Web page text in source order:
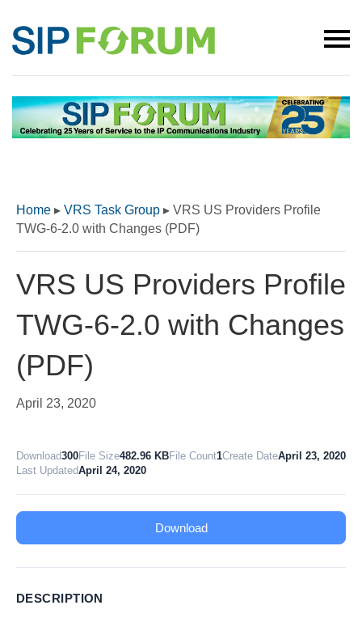
Home ▸ VRS Task Group ▸ VRS US Providers Profile
TWG-6-2.0 with Changes (PDF)
VRS US Providers Profile
TWG-6-2.0 with Changes
(PDF)
April 23, 2020
Download300File Size482.96 KBFile Count1Create DateApril 23, 2020
Last UpdatedApril 24, 2020
Download
DESCRIPTION